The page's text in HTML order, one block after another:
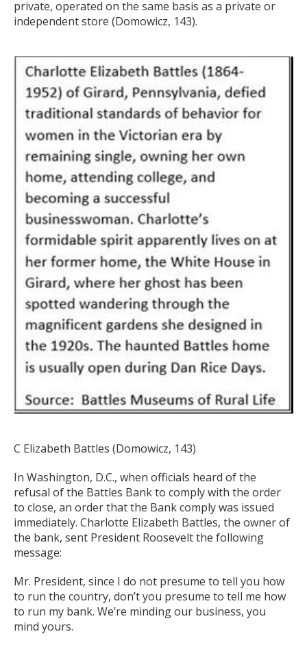
private, operated on the same basis as a private or
independent store (Domowicz, 143).
C Elizabeth Battles (Domowicz, 143)
In Washington, D.C., when officials heard of the
refusal of the Battles Bank to comply with the order
to close, an order that the Bank comply was issued
immediately. Charlotte Elizabeth Battles, the owner of
the bank, sent President Roosevelt the following
message:
Mr. President, since I do not presume to tell you how
to run the country, don’t you presume to tell me how
to run my bank. We’re minding our business, you
mind yours.